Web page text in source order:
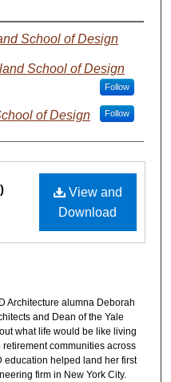
School of Design
School of Design
Follow
of Design Follow
View and
Download
Architecture alumna Deborah
and Dean of the Yale
what life would be like living
communities across
education helped land her first
firm in New York City.